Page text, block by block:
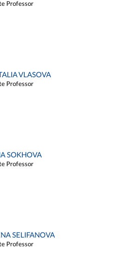
Professor
VLASOVA
Professor
SOKHOVA
Professor
SELIFANOVA
Professor